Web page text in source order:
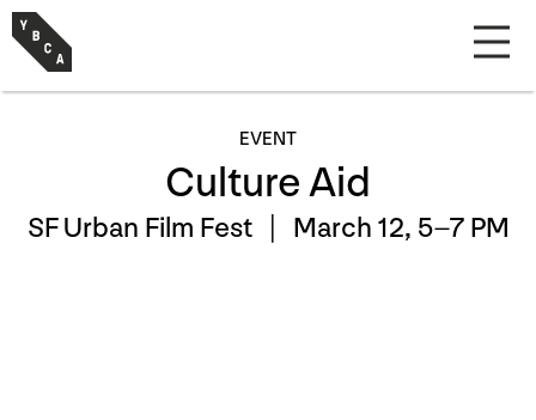
EVENT
Culture Aid
SF Urban Film Fest | March 12, 5–7 PM